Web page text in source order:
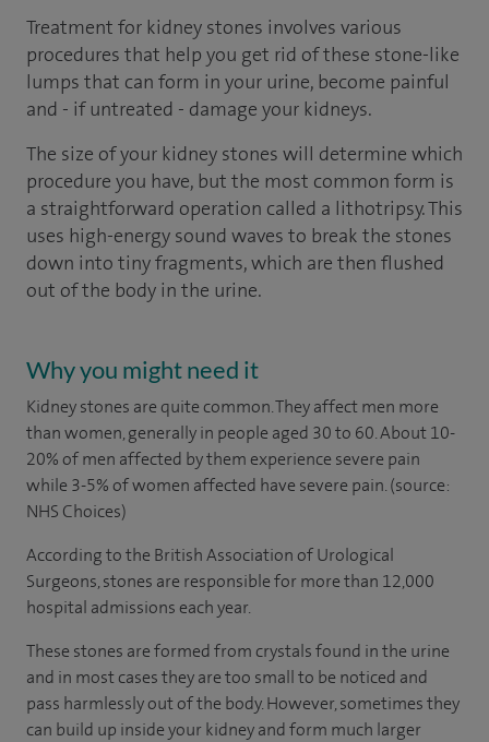
Treatment for kidney stones involves various
procedures that help you get rid of these stone-like
lumps that can form in your urine, become painful
and - if untreated - damage your kidneys.
The size of your kidney stones will determine which
procedure you have, but the most common form is
a straightforward operation called a lithotripsy. This
uses high-energy sound waves to break the stones
down into tiny fragments, which are then flushed
out of the body in the urine.
Why you might need it
Kidney stones are quite common. They affect men more
than women, generally in people aged 30 to 60. About 10-
20% of men affected by them experience severe pain
while 3-5% of women affected have severe pain. (source:
NHS Choices)
According to the British Association of Urological
Surgeons, stones are responsible for more than 12,000
hospital admissions each year.
These stones are formed from crystals found in the urine
and in most cases they are too small to be noticed and
pass harmlessly out of the body. However, sometimes they
can build up inside your kidney and form much larger